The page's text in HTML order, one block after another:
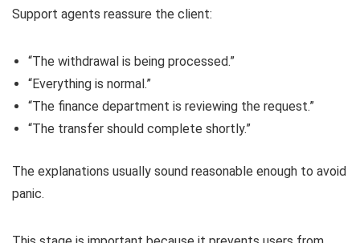
Support agents reassure the client:
“The withdrawal is being processed.”
“Everything is normal.”
“The finance department is reviewing the request.”
“The transfer should complete shortly.”
The explanations usually sound reasonable enough to avoid
panic.